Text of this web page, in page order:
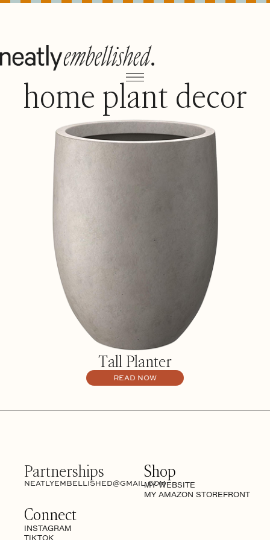
home plant decor
Tall Planter
READ NOW
Connect
INSTAGRAM
TIKTOK
Partnerships
NEATLYEMBELLISHED@GMAIL.COM
Shop
MY WEBSITE
MY AMAZON STOREFRONT